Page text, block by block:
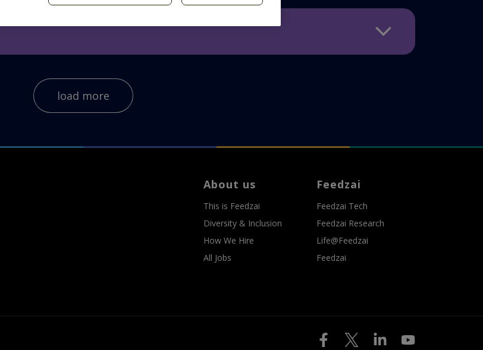
load more
About us
This is Feedzai
Diversity & Inclusion
How We Hire
All Jobs
Feedzai
Feedzai Tech
Feedzai Research
Life@Feedzai
Feedzai